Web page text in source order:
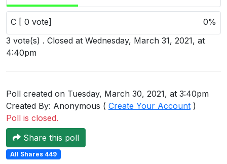
C [ 0 vote]
0%
3 vote(s) . Closed at Wednesday, March 31, 2021, at
4:40pm
Poll created on Tuesday, March 30, 2021, at 3:40pm
Created By: Anonymous ( Create Your Account )
Poll is closed.
Share this poll
All Shares 449